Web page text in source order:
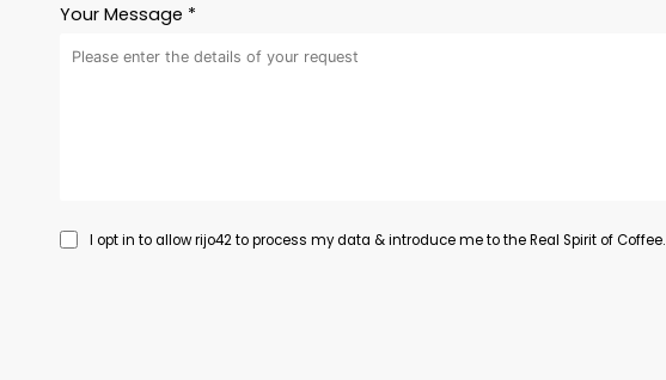
Your Message *
I opt in to allow rijo42 to process my data & introduce me to the Real Spirit of Coffee.